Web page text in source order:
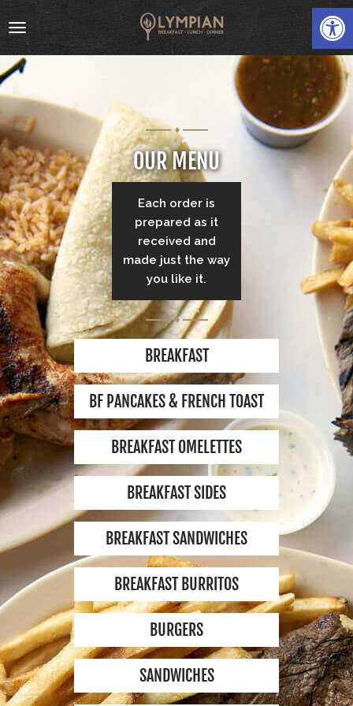
HOME
ABOUT
MENU
GALLERY
CATERING
EMPLOYMENT
CONTACT
LOCATION
2701 SOUTH VERMONT
AVE. LOS ANGELES,
CA 90007
MON-SUN:
8 AM - 9 PM
BREAKFAST:
8 AM - 12 PM
Toggle
navigation
OUR MENU
Each order is
prepared as it
received and
made just the way
you like it.
BREAKFAST
BF PANCAKES & FRENCH TOAST
BREAKFAST OMELETTES
BREAKFAST SIDES
BREAKFAST SANDWICHES
BREAKFAST BURRITOS
BURGERS
SANDWICHES